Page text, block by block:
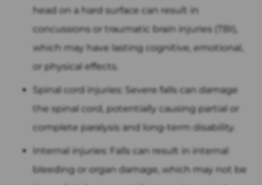
head on a hard surface can result in
concussions or traumatic brain injuries (TBI),
which may have lasting cognitive, emotional,
or physical effects.
Spinal cord injuries: Severe falls can damage
the spinal cord, potentially causing partial or
complete paralysis and long-term disability.
Internal injuries: Falls can result in internal
bleeding or organ damage, which may not be